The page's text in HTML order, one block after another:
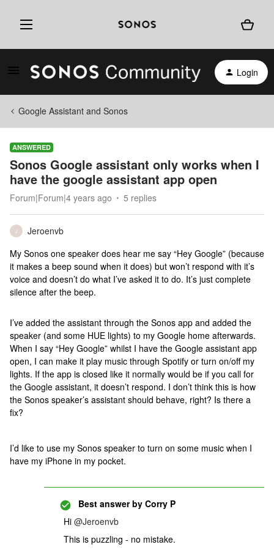
Login
Google Assistant and Sonos
ANSWERED
Sonos Google assistant only works when I
have the google assistant app open
Forum|Forum|4 years ago 5 replies
J
Jeroenvb
My Sonos one speaker does hear me say “Hey Google” (because
it makes a beep sound when it does) but won’t respond with it’s
voice and doesn’t do what I’ve asked it to do. It’s just complete
silence after the beep.
I’ve added the assistant through the Sonos app and added the
speaker (and some HUE lights) to my Google home afterwards.
When I say “Hey Google” whilst I have the Google assistant app
open, I can make it play music through Spotify or turn on/off my
lights. If the app is closed like it normally would be if you call for
the Google assistant, it doesn’t respond. I don’t think this is how
the Sonos speaker’s assistant should behave, right? Is there a
fix?
I’d like to use my Sonos speaker to turn on some music when I
have my iPhone in my pocket.
Best answer by Corry P
Hi @Jeroenvb
This is puzzling - no mistake.